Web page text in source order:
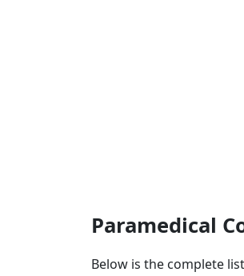
Paramedical
Below is the complete